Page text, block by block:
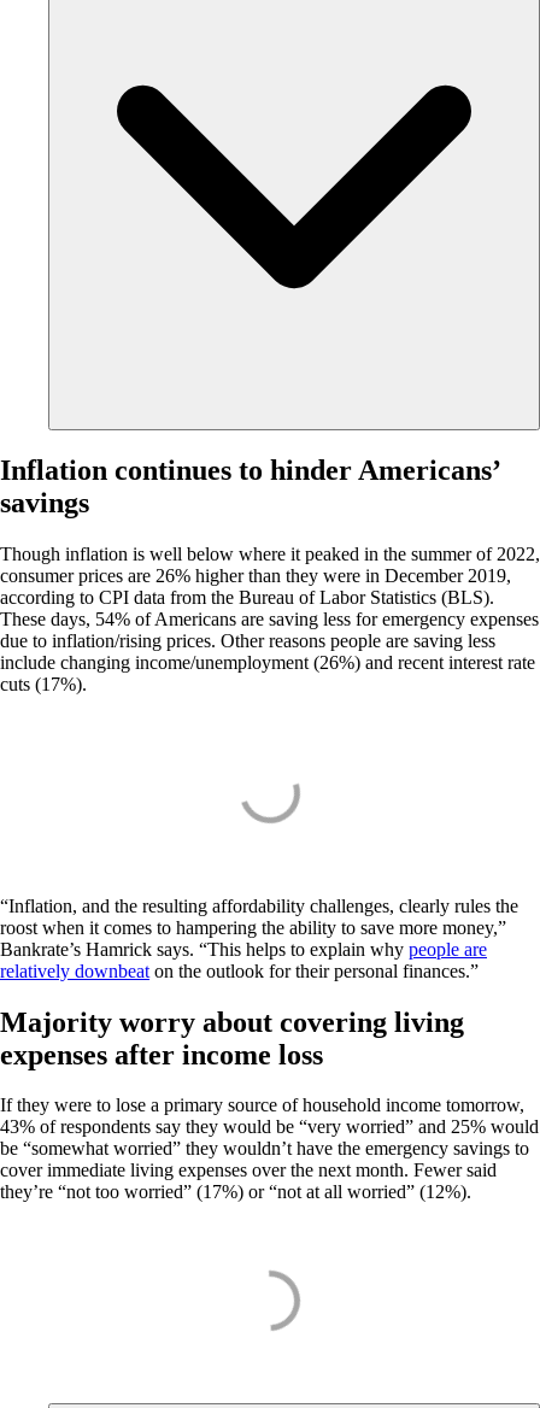
Inflation continues to hinder Americans’
savings
Though inflation is well below where it peaked in the summer of 2022,
consumer prices are 26% higher than they were in December 2019,
according to CPI data from the Bureau of Labor Statistics (BLS).
These days, 54% of Americans are saving less for emergency expenses
due to inflation/rising prices. Other reasons people are saving less
include changing income/unemployment (26%) and recent interest rate
cuts (17%).
“Inflation, and the resulting affordability challenges, clearly rules the
roost when it comes to hampering the ability to save more money,”
Bankrate’s Hamrick says. “This helps to explain why people are
relatively downbeat on the outlook for their personal finances.”
Majority worry about covering living
expenses after income loss
If they were to lose a primary source of household income tomorrow,
43% of respondents say they would be “very worried” and 25% would
be “somewhat worried” they wouldn’t have the emergency savings to
cover immediate living expenses over the next month. Fewer said
they’re “not too worried” (17%) or “not at all worried” (12%).